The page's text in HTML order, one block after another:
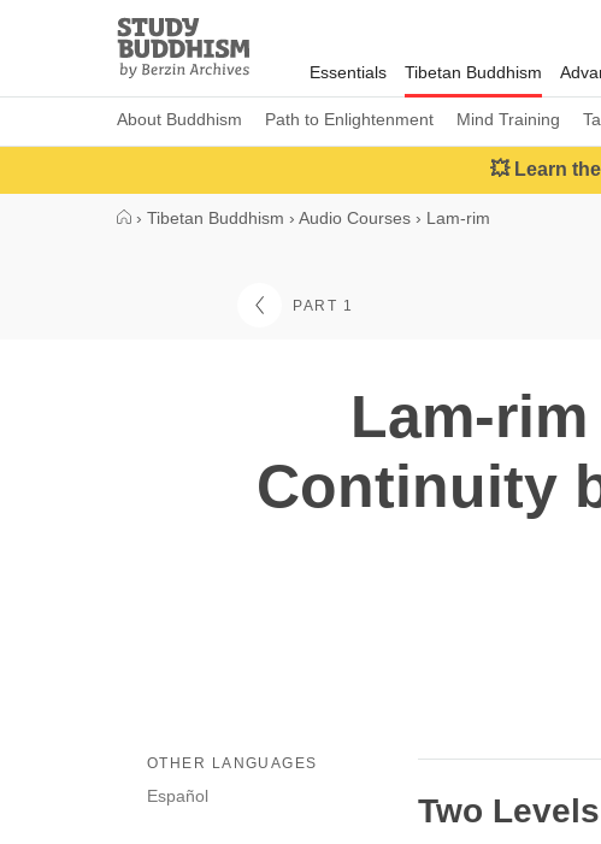
Study
Buddhism
Home
Essentials Tibetan Buddhism
About Buddhism Path to Enlightenment Mind Training
💥 Learn
› Tibetan Buddhism › Audio Courses › Lam-rim
PART 1
Lam-
Continuity
OTHER LANGUAGES
Español Two